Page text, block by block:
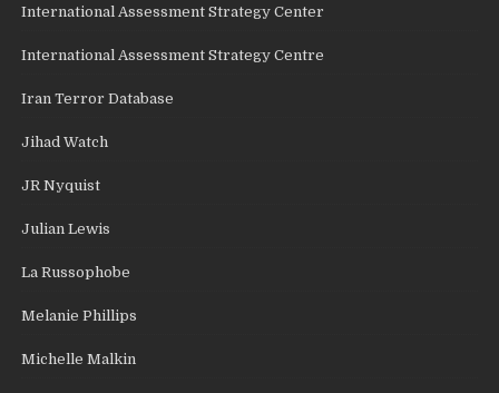
International Assessment Strategy Center
International Assessment Strategy Centre
Iran Terror Database
Jihad Watch
JR Nyquist
Julian Lewis
La Russophobe
Melanie Phillips
Michelle Malkin